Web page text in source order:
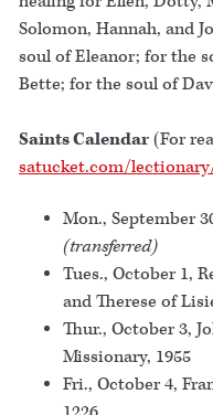
Solomon, Hannah, and
soul of Eleanor; for the
Bette; for the soul of
Saints Calendar(For
satucket.com/
Mon., September
(transferred)
Tues., October 1,
and Therese of
Thur., October 3,
Missionary, 1955
Fri., October 4,